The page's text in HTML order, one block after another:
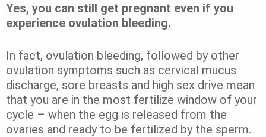
Yes, you can still get pregnant even if you
experience ovulation bleeding.
In fact, ovulation bleeding, followed by other
ovulation symptoms such as cervical mucus
discharge, sore breasts and high sex drive mean
that you are in the most fertilize window of your
cycle – when the egg is released from the
ovaries and ready to be fertilized by the sperm.